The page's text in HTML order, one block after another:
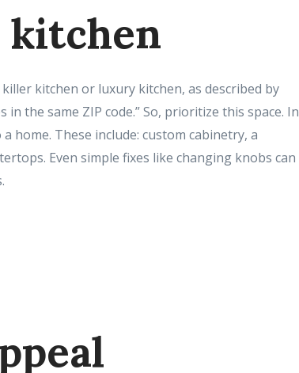
kitchen
kitchen or luxury kitchen, as described by
the same ZIP code.” So, prioritize this space. In
home. These include: custom cabinetry, a
Even simple fixes like changing knobs can